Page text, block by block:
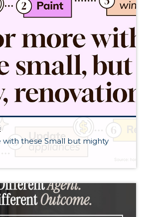
with these Small but mighty